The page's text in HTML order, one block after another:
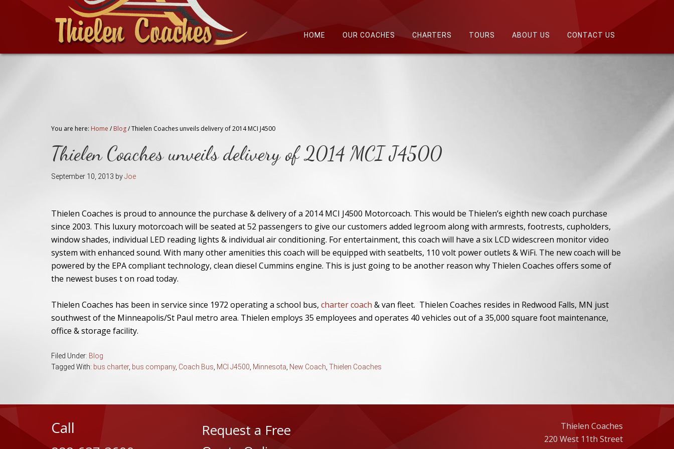
HOME OUR COACHES CHARTERS TOURS ABOUT US CONTACT US
You are here: Home / Blog/Thielen Coaches unveils delivery of 2014 MCI J4500
Thielen Coaches unveils delivery of 2014 MCI J4500
September 10, 2013 byJoe
Thielen Coaches is proud to announce the purchase & delivery of a 2014 MCI J4500 Motorcoach. This would be Thielen’s eighth new coach purchase
since 2003. This luxury motorcoach will be seated at 52 passengers to give our customers added legroom along with armrests, footrests, cupholders,
window shades, individual LED reading lights & individual air conditioning. For entertainment, this coach will have a six LCD widescreen monitor video
system with enhanced sound. With many other amenities this coach will be equipped with seatbelts, 110 volt power outlets & WiFi. The new coach will be
powered by the EPA compliant technology, clean diesel Cummins engine. This is just going to be another reason why Thielen Coaches offers some of
the newest buses t on road today.
Thielen Coaches has been in service since 1972 operating a school bus, charter coach & van fleet. Thielen Coaches resides in Redwood Falls, MN just
southwest of the Minneapolis/St Paul metro area. Thielen employs 35 employees and operates 40 vehicles out of a 35,000 square foot maintenance,
office & storage facility.
Filed Under: Blog
Tagged With: bus charter, bus company, Coach Bus MCI J4500 Minnesota New Coach Thielen Coaches
Call
Request a Free
Thielen Coaches
220 West 11th Street